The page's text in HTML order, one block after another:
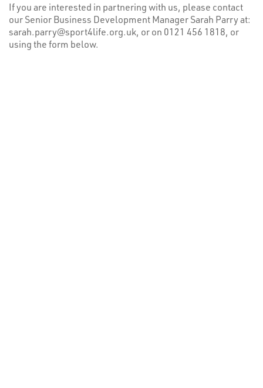
If you are interested in partnering with us, please contact
our Senior Business Development Manager Sarah Parry at:
sarah.parry@sport4life.org.uk, or on 0121 456 1818, or
using the form below.